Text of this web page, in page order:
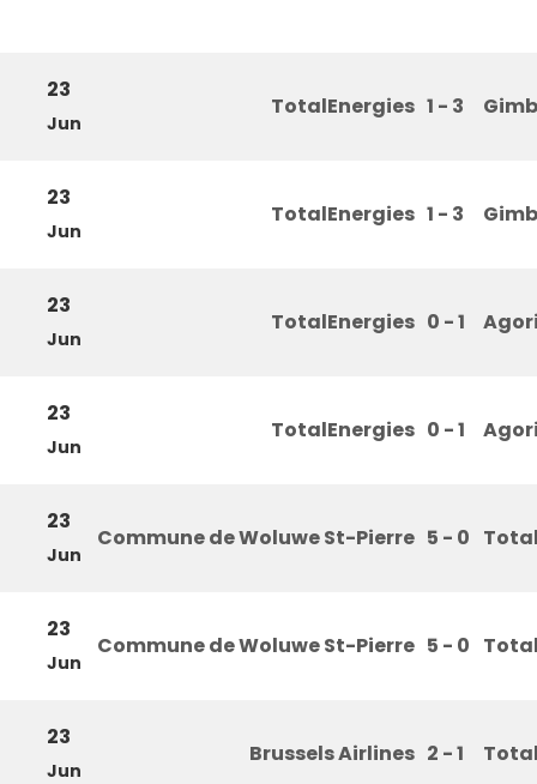
23
Jun
TotalEnergies 1 - 3
23
Jun
TotalEnergies 1 - 3
23
Jun
TotalEnergies 0 - 1
23
Jun
TotalEnergies 0 - 1
23
Jun
Commune de Woluwe St-Pierre 5 - 0
23
Jun
Commune de Woluwe St-Pierre 5 - 0
23
Jun
Brussels Airlines 2 - 1